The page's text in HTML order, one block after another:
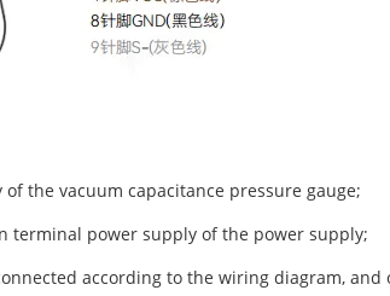
the vacuum capacitance pressure gauge;
terminal power supply of the power supply;
according to the wiring diagram, and